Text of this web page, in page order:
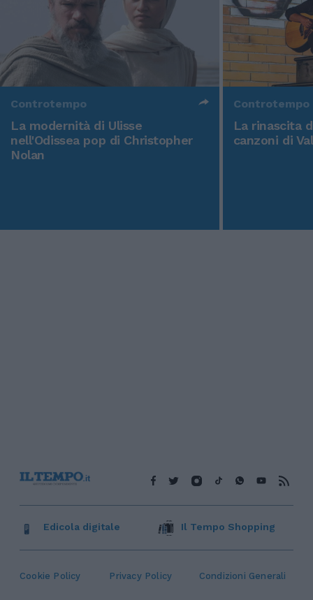
Controtempo
La modernità di Ulisse
nell'Odissea pop di Christopher
Nolan
Controtempo
La rinascita
canzoni di
Cookie Policy Privacy Policy Condizioni Generali
Edicola digitale Il Tempo Shopping